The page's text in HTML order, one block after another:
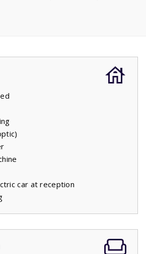
is always something for you to
This kitchen has allthe built-in
used to having at home. The villa
One of these bathrooms has a
is also the ground floors
The master bedroom has
on the first floor have. There is
with a bath, shower and sink and
car at reception